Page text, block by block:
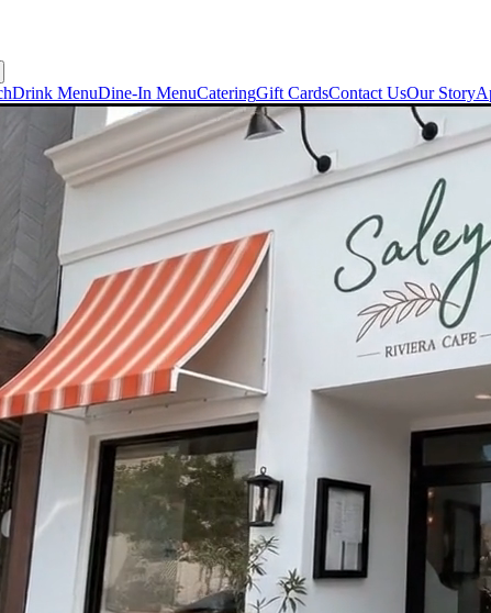
Drink MenuDine-In MenuCateringGift CardsContact UsOur Story